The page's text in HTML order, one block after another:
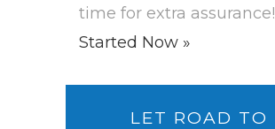
time for extra assurance!
Started Now »
LET ROAD TO